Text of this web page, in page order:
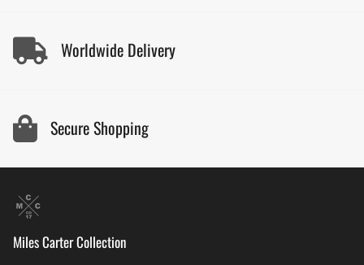
Worldwide Delivery
Secure Shopping
Miles Carter Collection